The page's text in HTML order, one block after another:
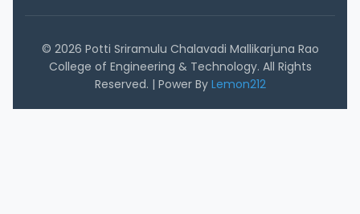
© 2026 Potti Sriramulu Chalavadi Mallikarjuna Rao
College of Engineering & Technology. All Rights
Reserved. | Power By Lemon212